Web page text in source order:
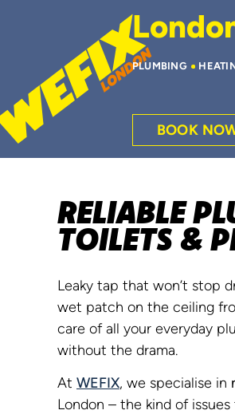
PLUMBING
BOOK
RELIABLE
TOILETS &
Leaky tap that won’t stop
wet patch on the ceiling
care of all your everyday
without the drama.
At WEFIX, we specialise in
London – the kind of